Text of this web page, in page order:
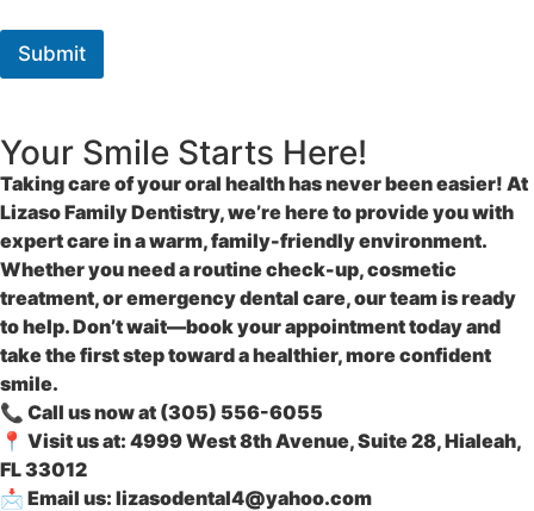
Submit
Your Smile Starts Here!
Taking care of your oral health has never been easier! At
Lizaso Family Dentistry, we’re here to provide you with
expert care in a warm, family-friendly environment.
Whether you need a routine check-up, cosmetic
treatment, or emergency dental care, our team is ready
to help. Don’t wait—book your appointment today and
take the first step toward a healthier, more confident
smile.
📞 Call us nowat (305) 556-6055
📍 Visit us at: 4999 West 8th Avenue, Suite 28, Hialeah,
FL 33012
📩 Email us: lizasodental4@yahoo.com